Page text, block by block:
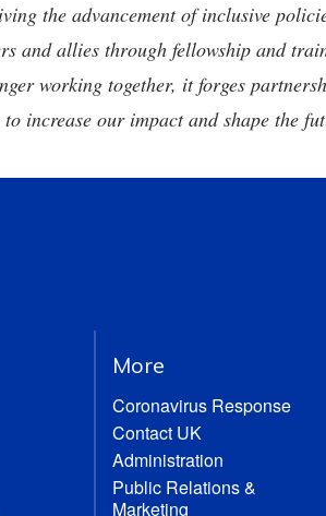
the advancement of inclusive
and allies through fellowship and
working together, it forges
increase our impact and shape the
More
Coronavirus Response
Contact UK
Administration
Public Relations &
Marketing